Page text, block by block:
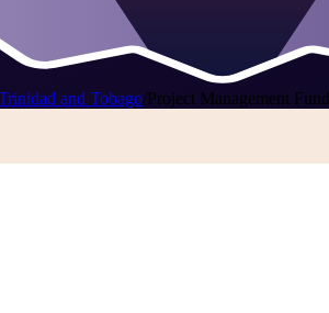
and Tobago/Project Management